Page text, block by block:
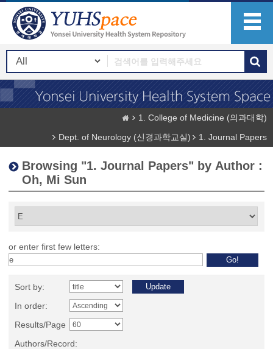
1. College of Medicine (의과대학)
Dept. of Neurology (신경과학교실)
1. Journal Papers
Browsing "1. Journal Papers" by Author :
Oh, Mi Sun
or enter first few letters:
Sort by:
In order:
Results/Page
Authors/Record: